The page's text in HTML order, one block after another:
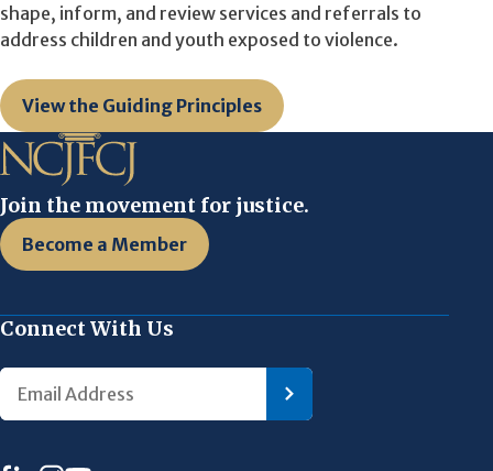
shape, inform, and review services and referrals to
address children and youth exposed to violence.
View the Guiding Principles
Join the movement for justice.
Become a Member
Connect With Us